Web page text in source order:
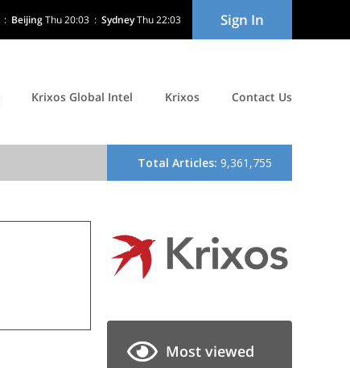
Sign In
: BeijingThu 20:03 : SydneyThu 22:03
Krixos Global Intel Krixos Contact Us
Most viewed